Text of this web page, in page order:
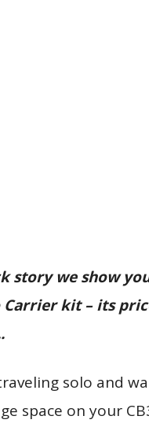
story we show
Carrier kit – its
solo and
space on your